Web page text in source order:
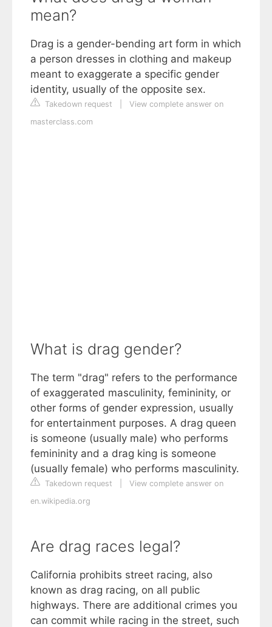
mean?
Drag is a gender-bending art form in which
a person dresses in clothing and makeup
meant to exaggerate a specific gender
identity, usually of the opposite sex.
Takedown request
View complete answer on
masterclass.com
What is drag gender?
The term "drag" refers to the performance
of exaggerated masculinity, femininity, or
other forms of gender expression, usually
for entertainment purposes. A drag queen
is someone (usually male) who performs
femininity and a drag king is someone
(usually female) who performs masculinity.
Takedown request
View complete answer on
en.wikipedia.org
Are drag races legal?
California prohibits street racing, also
known as drag racing, on all public
highways. There are additional crimes you
can commit while racing in the street, such